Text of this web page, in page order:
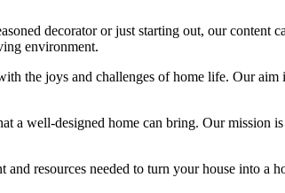
decorator or just starting out, our content
environment.
the joys and challenges of home life. Our aim
a well-designed home can bring. Our mission
resources needed to turn your house into a